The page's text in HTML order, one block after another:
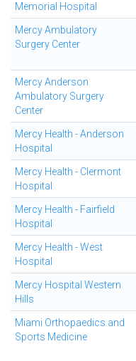
Memorial Hospital
Mercy Ambulatory
Surgery Center
Mercy Anderson
Ambulatory Surgery
Center
Mercy Health - Anderson
Hospital
Mercy Health - Clermont
Hospital
Mercy Health - Fairfield
Hospital
Mercy Health - West
Hospital
Mercy Hospital Western
Hills
Miami Orthopaedics and
Sports Medicine